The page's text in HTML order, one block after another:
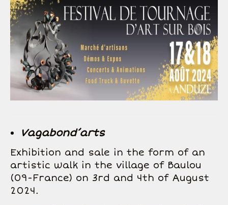
Vagabond’arts
Exhibition and sale in the form of an
artistic walk in the village of Baulou
(09-France) on 3rd and 4th of August
2024.